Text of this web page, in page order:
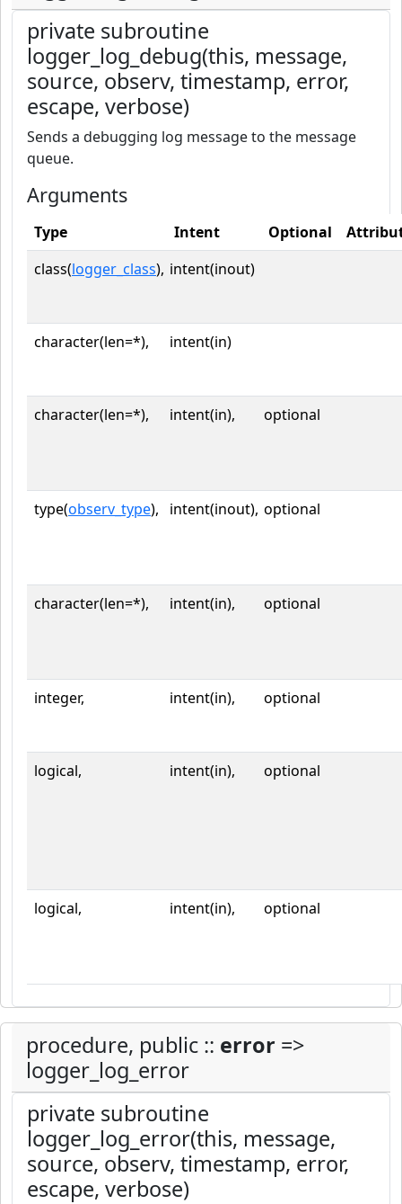
private subroutine
logger_log_debug(this, message,
source, observ, timestamp, error,
escape, verbose)
Sends a debugging log message to the message
queue.
Arguments
Type Intent Optional
class(logger_class), intent(inout)
character(len=*), intent(in)
character(len=*), intent(in), optional
type(observ_type), intent(inout), optional
character(len=*), intent(in), optional
integer, intent(in), optional
logical, intent(in), optional
logical, intent(in), optional
procedure, public :: error =>
logger_log_error
private subroutine
logger_log_error(this, message,
source, observ, timestamp, error,
escape, verbose)